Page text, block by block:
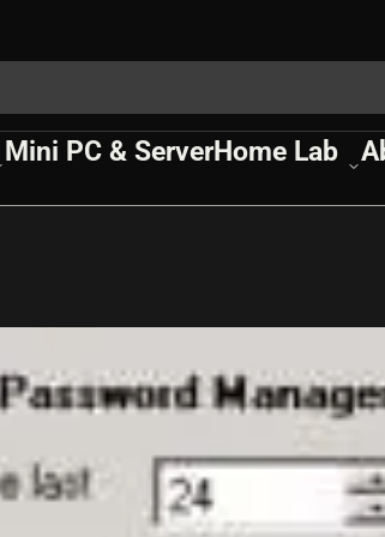
Mini PC & ServerHome Lab